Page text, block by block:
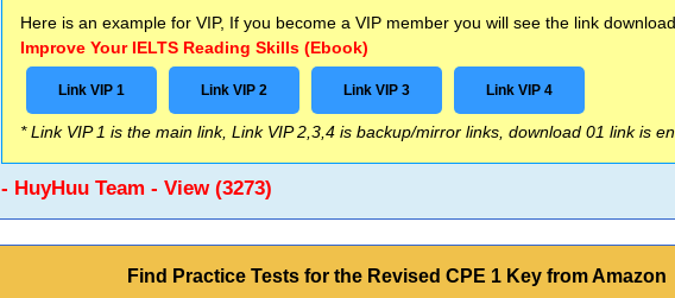
Here is an example for VIP, If you become a VIP member you will see the link
Improve Your IELTS Reading Skills (Ebook)
Link VIP 1 Link VIP 2 Link VIP 3 Link VIP 4
* Link VIP 1 is the main link, Link VIP 2,3,4 is backup/mirror links, download 01 link is
- HuyHuu Team - View (3273)
Find Practice Tests for the Revised CPE 1 Key from Amazon